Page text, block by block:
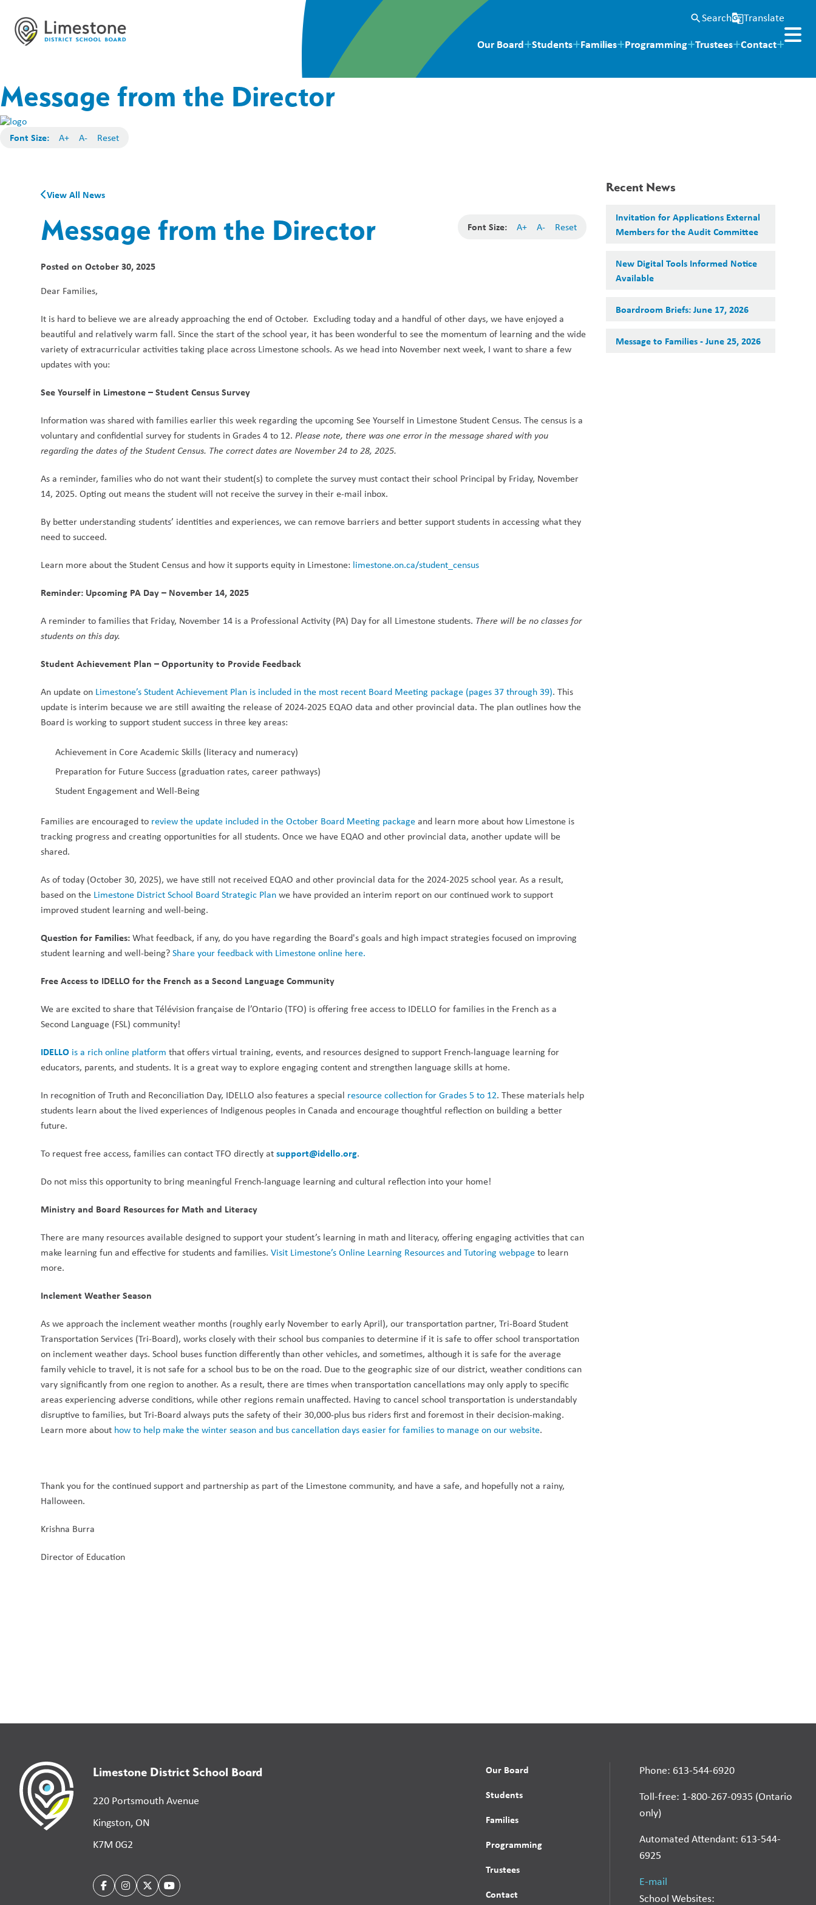
search Searchg_translateTranslate
Our Board Students Families Programming Trustees Contact
Message from the Director
Font Size: A+ A- Reset
View All News
Message from the Director Font Size: A+ A- Reset
Posted onOctober 30, 2025
Dear Families,
It is hard to believe we are already approaching the end of October.  Excluding today and a handful of other days, we have enjoyed a
beautiful and relatively warm fall. Since the start of the school year, it has been wonderful to see the momentum of learning and the wide
variety of extracurricular activities taking place across Limestone schools. As we head into November next week, I want to share a few
updates with you:
See Yourself in Limestone – Student Census Survey
Information was shared with families earlier this week regarding the upcoming See Yourself in Limestone Student Census. The census is a
voluntary and confidential survey for students in Grades 4 to 12. Please note, there was one error in the message shared with you
regarding the dates of the Student Census. The correct dates are November 24 to 28, 2025.
As a reminder, families who do not want their student(s) to complete the survey must contact their school Principal by Friday, November
14, 2025. Opting out means the student will not receive the survey in their e-mail inbox.
By better understanding students’ identities and experiences, we can remove barriers and better support students in accessing what they
need to succeed.
Learn more about the Student Census and how it supports equity in Limestone: limestone.on.ca/student_census
Reminder: Upcoming PA Day – November 14, 2025
A reminder to families that Friday, November 14 is a Professional Activity (PA) Day for all Limestone students. There will be no classes for
students on this day.
Student Achievement Plan – Opportunity to Provide Feedback
An update on Limestone’s Student Achievement Plan is included in the most recent Board Meeting package (pages 37 through 39). This
update is interim because we are still awaiting the release of 2024-2025 EQAO data and other provincial data. The plan outlines how the
Board is working to support student success in three key areas:
Achievement in Core Academic Skills (literacy and numeracy)
Preparation for Future Success (graduation rates, career pathways)
Student Engagement and Well-Being
Families are encouraged to review the update included in the October Board Meeting package and learn more about how Limestone is
tracking progress and creating opportunities for all students. Once we have EQAO and other provincial data, another update will be
shared.
As of today (October 30, 2025), we have still not received EQAO and other provincial data for the 2024-2025 school year. As a result,
based on the Limestone District School Board Strategic Plan we have provided an interim report on our continued work to support
improved student learning and well-being.
Question for Families: What feedback, if any, do you have regarding the Board's goals and high impact strategies focused on improving
student learning and well-being? Share your feedback with Limestone online here.
Free Access to IDELLO for the French as a Second Language Community
We are excited to share that Télévision française de l’Ontario (TFO) is offering free access to IDELLO for families in the French as a
Second Language (FSL) community!
IDELLO is a rich online platform that offers virtual training, events, and resources designed to support French-language learning for
educators, parents, and students. It is a great way to explore engaging content and strengthen language skills at home.
In recognition of Truth and Reconciliation Day, IDELLO also features a special resource collection for Grades 5 to 12. These materials help
students learn about the lived experiences of Indigenous peoples in Canada and encourage thoughtful reflection on building a better
future.
To request free access, families can contact TFO directly at support@idello.org.
Do not miss this opportunity to bring meaningful French-language learning and cultural reflection into your home!
Ministry and Board Resources for Math and Literacy
There are many resources available designed to support your student’s learning in math and literacy, offering engaging activities that can
make learning fun and effective for students and families. Visit Limestone’s Online Learning Resources and Tutoring webpage to learn
more.
Inclement Weather Season
As we approach the inclement weather months (roughly early November to early April), our transportation partner, Tri-Board Student
Transportation Services (Tri-Board), works closely with their school bus companies to determine if it is safe to offer school transportation
on inclement weather days. School buses function differently than other vehicles, and sometimes, although it is safe for the average
family vehicle to travel, it is not safe for a school bus to be on the road. Due to the geographic size of our district, weather conditions can
vary significantly from one region to another. As a result, there are times when transportation cancellations may only apply to specific
areas experiencing adverse conditions, while other regions remain unaffected. Having to cancel school transportation is understandably
disruptive to families, but Tri-Board always puts the safety of their 30,000-plus bus riders first and foremost in their decision-making.
Learn more about how to help make the winter season and bus cancellation days easier for families to manage on our website.
Thank you for the continued support and partnership as part of the Limestone community, and have a safe, and hopefully not a rainy,
Halloween.
Krishna Burra
Director of Education
Recent News
Invitation for Applications External
Members for the Audit Committee
New Digital Tools Informed Notice
Available
Boardroom Briefs: June 17, 2026
Message to Families - June 25, 2026
Limestone District School Board
220 Portsmouth Avenue
Kingston, ON
K7M 0G2
Our Board
Students
Families
Programming
Trustees
Contact
Phone: 613-544-6920
Toll-free: 1-800-267-0935 (Ontario
only)
Automated Attendant: 613-544-
6925
E-mail
School Websites: